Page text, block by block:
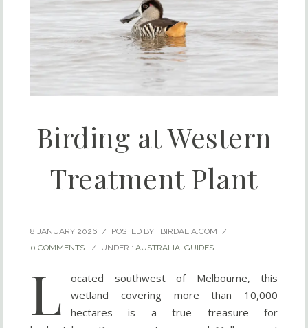
Birding at Western
Treatment Plant
8 JANUARY 2026 / POSTED BY : BIRDALIA.COM /
0 COMMENTS
/ UNDER : AUSTRALIA, GUIDES
L
ocated southwest of Melbourne, this
wetland covering more than 10,000
hectares is a true treasure for